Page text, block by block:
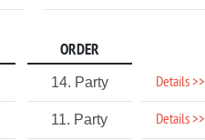
ORDER
14. Party Details >>
11. Party Details >>